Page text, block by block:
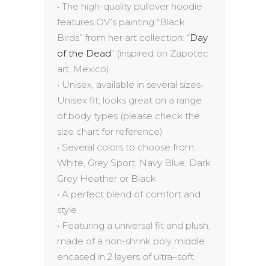
• The high-quality pullover hoodie
features OV’s painting “Black
Birds” from her art collection: “Day
of the Dead” (inspired on Zapotec
art, Mexico)
• Unisex, available in several sizes-
Unisex fit, looks great on a range
of body types (please check the
size chart for reference)
• Several colors to choose from:
White, Grey Sport, Navy Blue, Dark
Grey Heather or Black
• A perfect blend of comfort and
style
• Featuring a universal fit and plush,
made of a non-shrink poly middle
encased in 2 layers of ultra–soft